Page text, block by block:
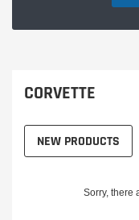
CORVETTE
NEW PRODUCTS
Sorry, there